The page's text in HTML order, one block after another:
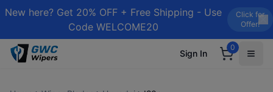
New here? Get 20% OFF + Free Shipping - Use
Code WELCOME20
Click for
Offer!
Sign In
0